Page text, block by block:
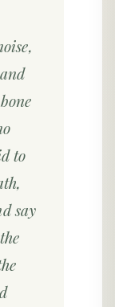
to
say